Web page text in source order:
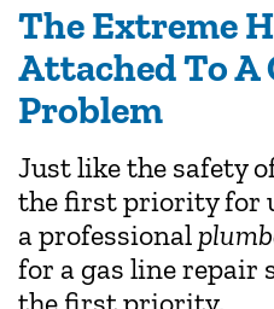
The Extreme
Attached To A
Problem
Just like the safety
the first priority for
a professional
for a gas line repair
the first priority.